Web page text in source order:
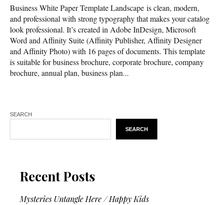
Business White Paper Template Landscape is clean, modern,
and professional with strong typography that makes your catalog
look professional. It’s created in Adobe InDesign, Microsoft
Word and Affinity Suite (Affinity Publisher, Affinity Designer
and Affinity Photo) with 16 pages of documents. This template
is suitable for business brochure, corporate brochure, company
brochure, annual plan, business plan...
SEARCH
SEARCH
Recent Posts
Mysteries Untangle Here / Happy Kids